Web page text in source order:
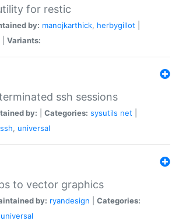
for restic
by: manojkarthick, herbygillot
Variants:
ssh sessions
by: Categories: sysutils net
, universal
to vector graphics
by: ryandesign
Categories:
universal